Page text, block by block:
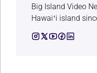
Big Island Video
Hawaiʻi island